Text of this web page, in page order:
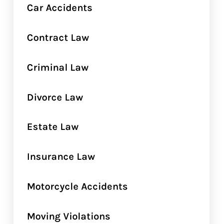
Car Accidents
Contract Law
Criminal Law
Divorce Law
Estate Law
Insurance Law
Motorcycle Accidents
Moving Violations